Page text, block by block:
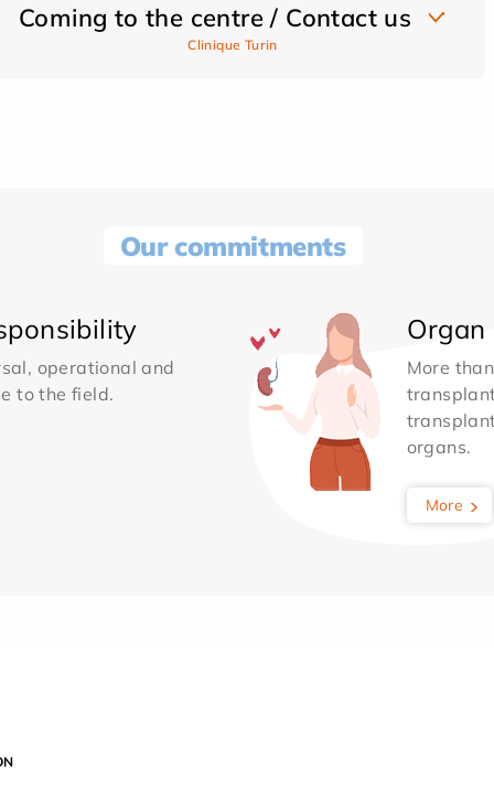
Coming to the centre / Contact us
Clinique Turin
Our commitments
operational and
to the field.
Organ
More
organs.
More